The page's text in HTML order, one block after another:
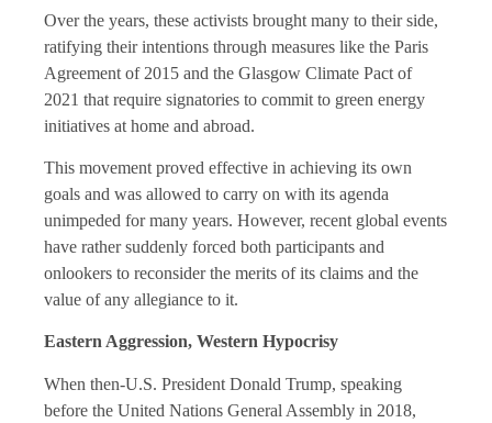
Over the years, these activists brought many to their side,
ratifying their intentions through measures like the Paris
Agreement of 2015 and the Glasgow Climate Pact of
2021 that require signatories to commit to green energy
initiatives at home and abroad.
This movement proved effective in achieving its own
goals and was allowed to carry on with its agenda
unimpeded for many years. However, recent global events
have rather suddenly forced both participants and
onlookers to reconsider the merits of its claims and the
value of any allegiance to it.
Eastern Aggression, Western Hypocrisy
When then-U.S. President Donald Trump, speaking
before the United Nations General Assembly in 2018,